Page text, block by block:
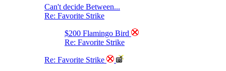
Can't decide Between...
Re: Favorite Strike
$200 Flamingo Bird
Re: Favorite Strike
Re: Favorite Strike